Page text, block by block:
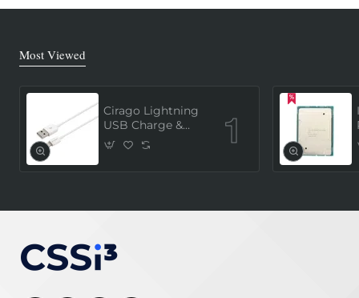
Most Viewed
Cirago Lightning
USB Charge &
Sync Cable 1
Meter (MFi